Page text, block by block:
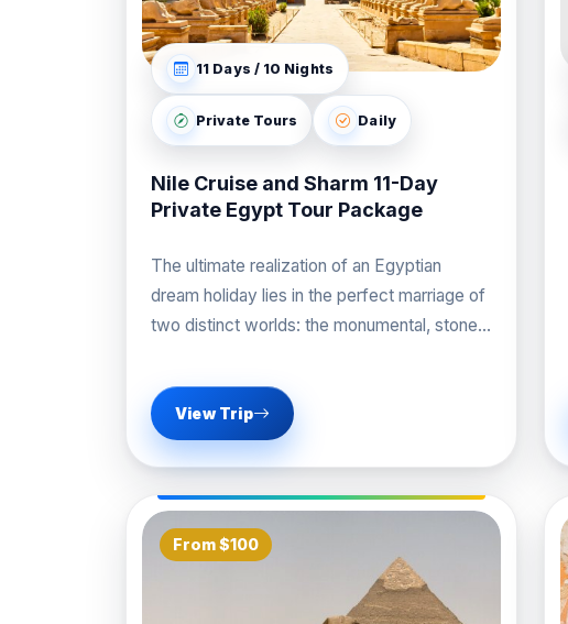
11 Days / 10 Nights
Private Tours Daily
Nile Cruise and Sharm 11-Day
Private Egypt Tour Package
The ultimate realization of an Egyptian
dream holiday lies in the perfect marriage of
two distinct worlds: the monumental, stone-
View Trip
From $100